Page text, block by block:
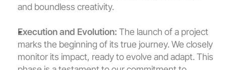
and boundless creativity.
Execution and Evolution: The launch of a project
marks the beginning of its true journey. We closely
monitor its impact, ready to evolve and adapt. This